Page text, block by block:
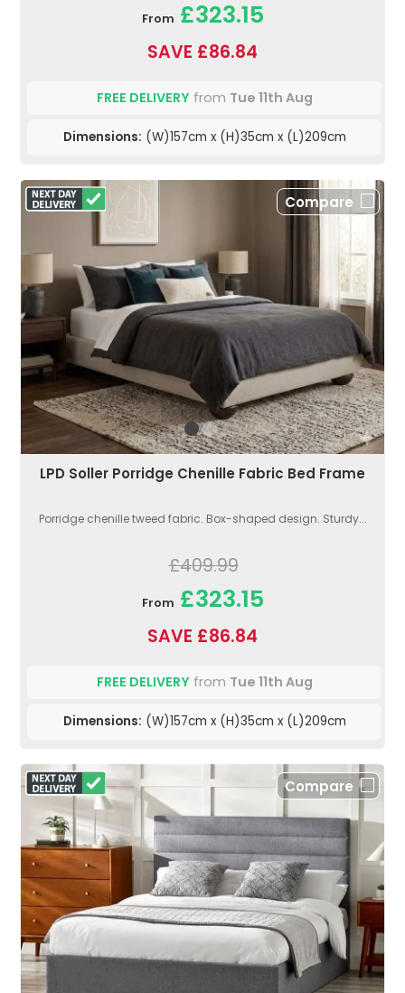
From £323.15
SAVE £86.84
FREE DELIVERYfrom Tue 11th Aug
Dimensions: (W)157cm x (H)35cm x (L)209cm
Compare
LPD Soller Porridge Chenille Fabric Bed Frame
Porridge chenille tweed fabric. Box-shaped design. Sturdy...
£409.99
From £323.15
SAVE £86.84
FREE DELIVERYfrom Tue 11th Aug
Dimensions: (W)157cm x (H)35cm x (L)209cm
Compare